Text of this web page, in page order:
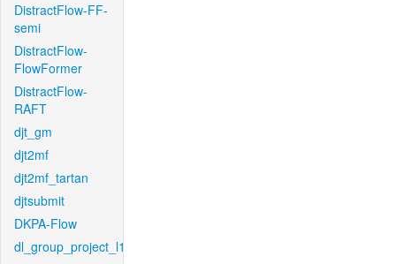
DistractFlow-FF-
semi
DistractFlow-
FlowFormer
DistractFlow-
RAFT
djt_gm
djt2mf
djt2mf_tartan
djtsubmit
DKPA-Flow
dl_group_project_l1